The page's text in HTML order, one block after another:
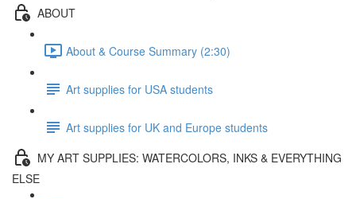
ABOUT
About & Course Summary (2:30)
Art supplies for USA students
Art supplies for UK and Europe students
MY ART SUPPLIES: WATERCOLORS, INKS & EVERYTHING
ELSE